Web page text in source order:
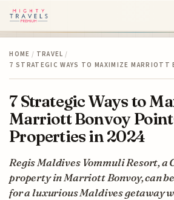
HOME / TRAVEL /
7 STRATEGIC WAYS TO MAXIMIZE MARRIOTT
7 Strategic Ways to
Marriott Bonvoy
Properties in 2024
Regis Maldives Vommuli Resort, a
property in Marriott Bonvoy, can
for a luxurious Maldives getaway